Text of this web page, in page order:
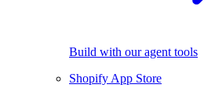
Build with our agent tools
Shopify App Store